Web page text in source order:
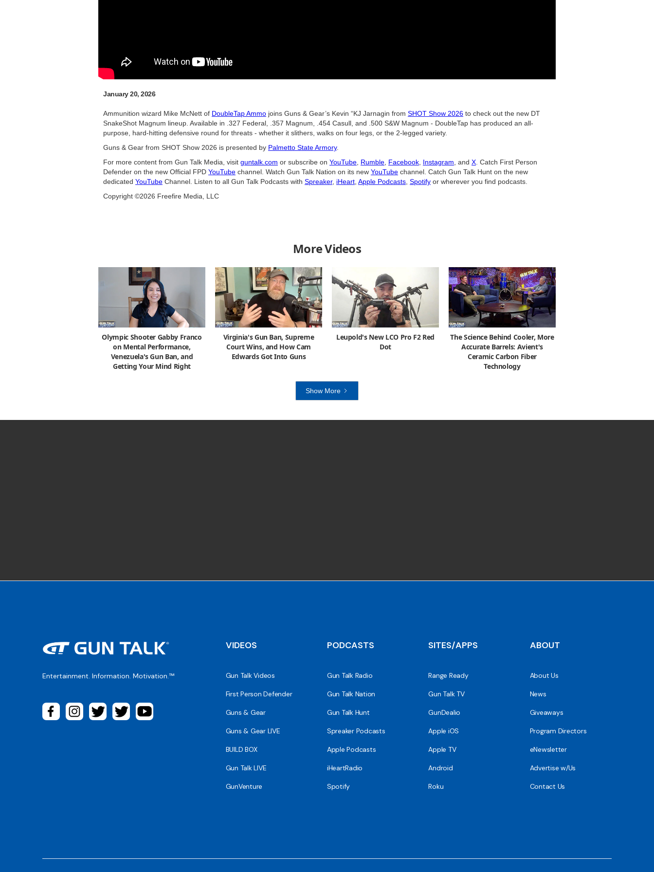
January 20, 2026
Ammunition wizard Mike McNett of DoubleTap Ammo joins Guns & Gear’s Kevin “KJ Jarnagin from SHOT Show 2026 to check out the new DT
SnakeShot Magnum lineup. Available in .327 Federal, .357 Magnum, .454 Casull, and .500 S&W Magnum - DoubleTap has produced an all-
purpose, hard-hitting defensive round for threats - whether it slithers, walks on four legs, or the 2-legged variety.
Guns & Gear from SHOT Show 2026 is presented by Palmetto State Armory.
For more content from Gun Talk Media, visit guntalk.com or subscribe on YouTube, Rumble, Facebook, Instagram, and X. Catch First Person
Defender on the new Official FPD YouTube channel. Watch Gun Talk Nation on its new YouTube channel. Catch Gun Talk Hunt on the new
dedicated YouTube Channel. Listen to all Gun Talk Podcasts with Spreaker, iHeart, Apple Podcasts, Spotify or wherever you find podcasts.
Copyright ©2026 Freefire Media, LLC
More Videos
Olympic Shooter Gabby Franco
on Mental Performance,
Venezuela's Gun Ban, and
Getting Your Mind Right
Virginia's Gun Ban, Supreme
Court Wins, and How Cam
Edwards Got Into Guns
Leupold's New LCO Pro F2 Red
Dot
The Science Behind Cooler, More
Accurate Barrels: Avient's
Ceramic Carbon Fiber
Technology
Show More
Entertainment. Information. Motivation.™
VIDEOS
Gun Talk Videos
First Person Defender
Guns & Gear
Guns & Gear LIVE
BUILD BOX
Gun Talk LIVE
GunVenture
PODCASTS
Gun Talk Radio
Gun Talk Nation
Gun Talk Hunt
Spreaker Podcasts
Apple Podcasts
iHeartRadio
Spotify
SITES/APPS
Range Ready
Gun Talk TV
GunDealio
Apple iOS
Apple TV
Android
Roku
ABOUT
About Us
News
Giveaways
Program Directors
eNewsletter
Advertise w/Us
Contact Us